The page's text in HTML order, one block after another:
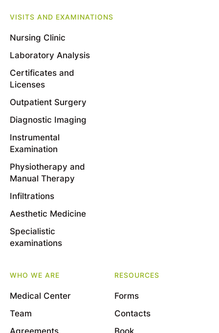
VISITS AND EXAMINATIONS
Nursing Clinic
Laboratory Analysis
Certificates and
Licenses
Outpatient Surgery
Diagnostic Imaging
Instrumental
Examination
Physiotherapy and
Manual Therapy
Infiltrations
Aesthetic Medicine
Specialistic
examinations
WHO WE ARE
Medical Center
Team
RESOURCES
Forms
Contacts